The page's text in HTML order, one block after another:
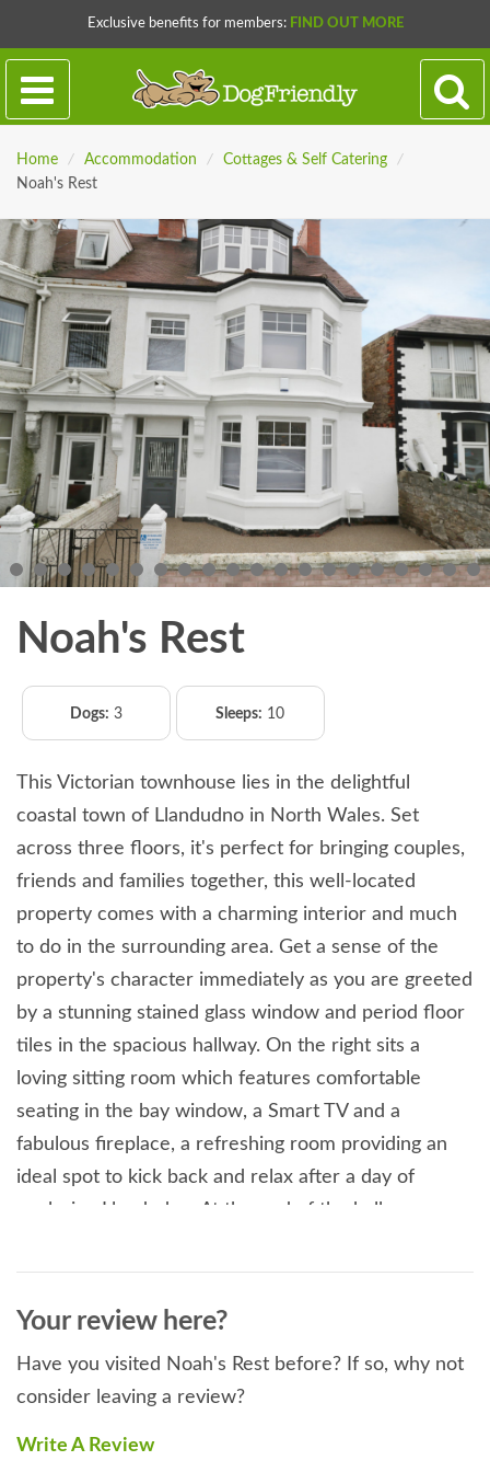
Exclusive benefits for members: FIND OUT MORE
Home / Accommodation / Cottages & Self Catering
/
Noah's Rest
Noah's Rest
Dogs: 3 Sleeps: 10
This Victorian townhouse lies in the delightful
coastal town of Llandudno in North Wales. Set
across three floors, it's perfect for bringing couples,
friends and families together, this well-located
property comes with a charming interior and much
to do in the surrounding area. Get a sense of the
property's character immediately as you are greeted
by a stunning stained glass window and period floor
tiles in the spacious hallway. On the right sits a
loving sitting room which features comfortable
seating in the bay window, a Smart TV and a
fabulous fireplace, a refreshing room providing an
ideal spot to kick back and relax after a day of
exploring Llandudno. At the end of the hallway you
fixtures and fittings, this leads onto a wonderful
conservatory/dining room so you can enjoy your
floor also plays host to a thoughtful, disabled friendly
bedroom with a full-sized cot and an electric hoist,
as well as a wheelchair friendly en-suite that also
Your review here?
Have you visited Noah's Rest before? If so, why not
consider leaving a review?
Write A Review